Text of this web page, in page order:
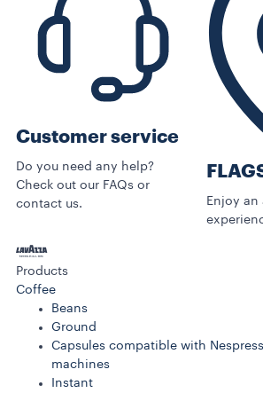
Customer service
Do you need any help?
Check out our FAQs or
contact us.
Enjoy an
Products
Coffee
Beans
Ground
Capsules compatible with
machines
Instant